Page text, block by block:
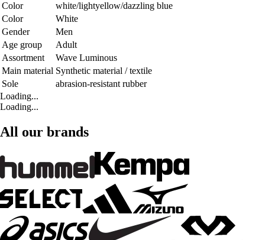
Color
white/lightyellow/dazzling blue
Color
White
Gender
Men
Age group
Adult
Assortment
Wave Luminous
Main material Synthetic material / textile
Sole
abrasion-resistant rubber
Loading...
Loading...
All our brands